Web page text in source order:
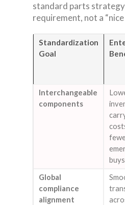
standard parts strategy
requirement, not a “nice
Standardization
Goal
Interchangeable
components
Global
compliance
alignment